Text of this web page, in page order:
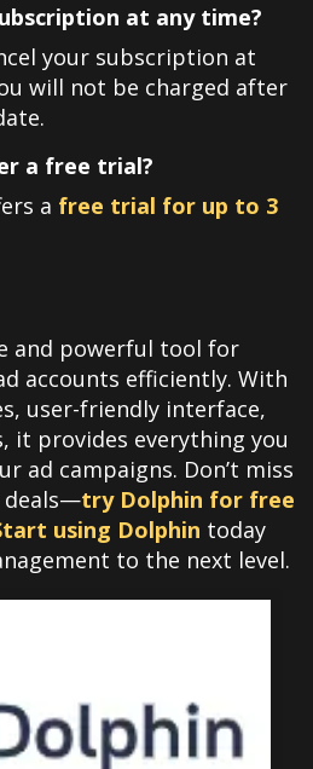
at any time?
your subscription at
will not be charged after
a free trial?
a free trial for up to 3
and powerful tool for
accounts efficiently. With
user-friendly interface,
it provides everything you
ad campaigns. Don’t miss
deals—try Dolphin for free
using Dolphin today
to the next level.